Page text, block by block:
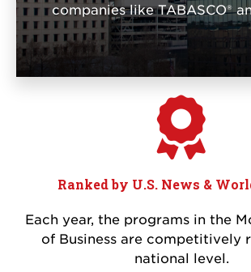
companies like TABASCO®
Ranked by U.S. News &
Each year, the programs in the
of Business are competitively
national level.